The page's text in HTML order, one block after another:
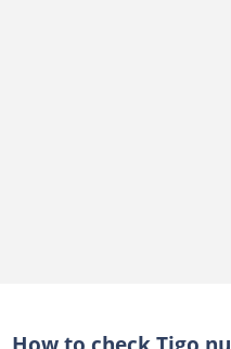
How to check Tigo